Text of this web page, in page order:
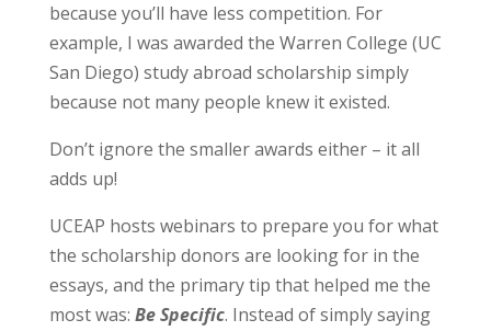
because you’ll have less competition. For
example, I was awarded the Warren College (UC
San Diego) study abroad scholarship simply
because not many people knew it existed.
Don’t ignore the smaller awards either – it all
adds up!
UCEAP hosts webinars to prepare you for what
the scholarship donors are looking for in the
essays, and the primary tip that helped me the
most was: Be Specific. Instead of simply saying